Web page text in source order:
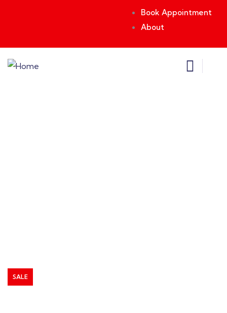
Book Appointment
About
SALE